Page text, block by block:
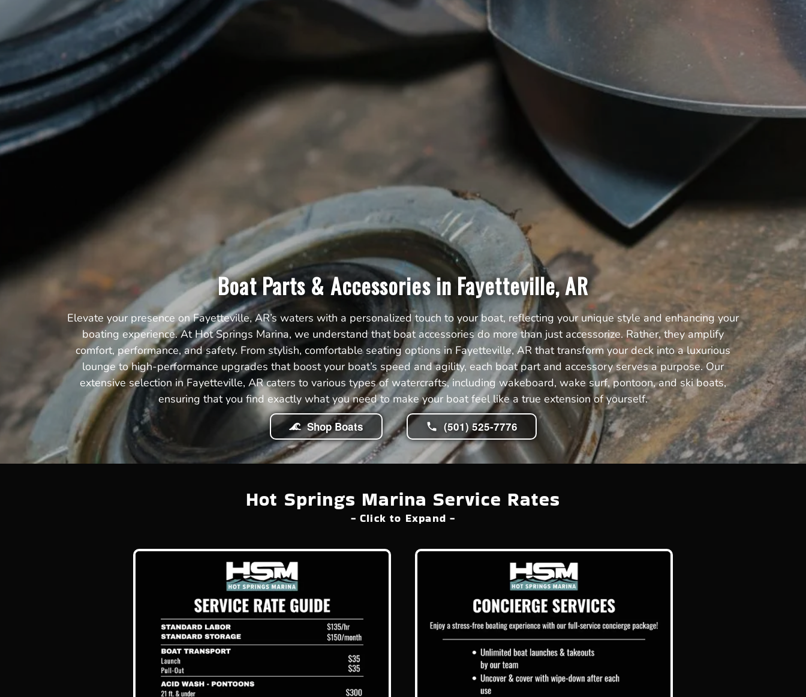
Boat Parts & Accessories in Fayetteville, AR
Elevate your presence on Fayetteville, AR’s waters with a personalized touch to your boat, reflecting your unique style and enhancing your
boating experience. At Hot Springs Marina, we understand that boat accessories do more than just accessorize. Rather, they amplify
comfort, performance, and safety. From stylish, comfortable seating options in Fayetteville, AR that transform your deck into a luxurious
lounge to high-performance upgrades that boost your boat’s speed and agility, each boat part and accessory serves a purpose. Our
extensive selection in Fayetteville, AR caters to various types of watercrafts, including wakeboard, wake surf, pontoon, and ski boats,
ensuring that you find exactly what you need to make your boat feel like a true extension of yourself.
Shop Boats
(501) 525-7776
Hot Springs Marina Service Rates
- Click to Expand -